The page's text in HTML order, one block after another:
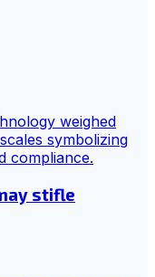
stifle